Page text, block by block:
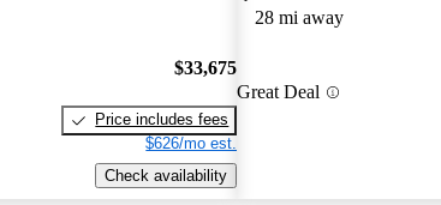
$33,675
Price includes fees
$626/mo est.
Check availability
28 mi away
Great Deal